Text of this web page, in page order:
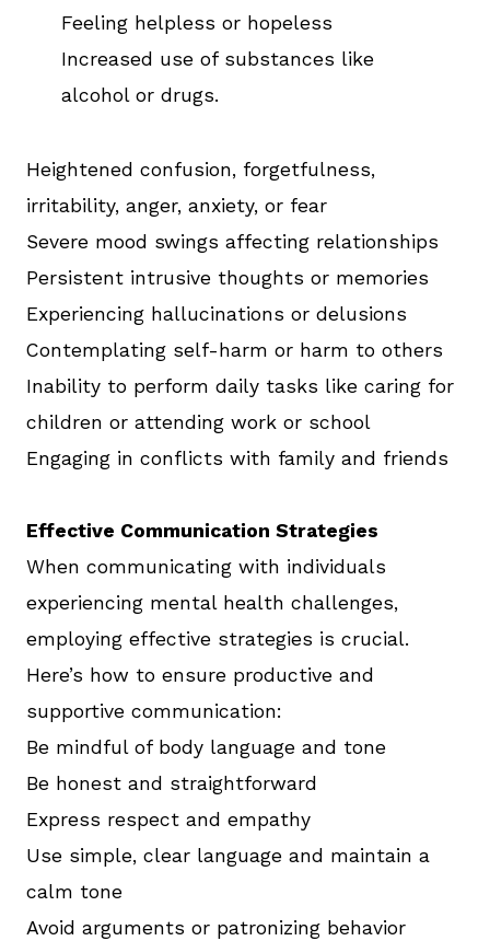
Feeling helpless or hopeless
Increased use of substances like
alcohol or drugs.
Heightened confusion, forgetfulness,
irritability, anger, anxiety, or fear
Severe mood swings affecting relationships
Persistent intrusive thoughts or memories
Experiencing hallucinations or delusions
Contemplating self-harm or harm to others
Inability to perform daily tasks like caring for
children or attending work or school
Engaging in conflicts with family and friends
Effective Communication Strategies
When communicating with individuals
experiencing mental health challenges,
employing effective strategies is crucial.
Here’s how to ensure productive and
supportive communication:
Be mindful of body language and tone
Be honest and straightforward
Express respect and empathy
Use simple, clear language and maintain a
calm tone
Avoid arguments or patronizing behavior